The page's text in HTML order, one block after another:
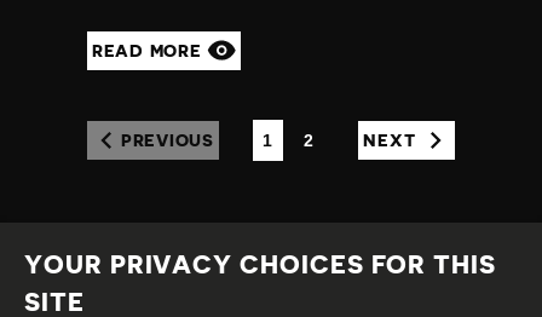
READ MORE
PREVIOUS 1 2 NEXT
YOUR PRIVACY CHOICES FOR THIS
SITE